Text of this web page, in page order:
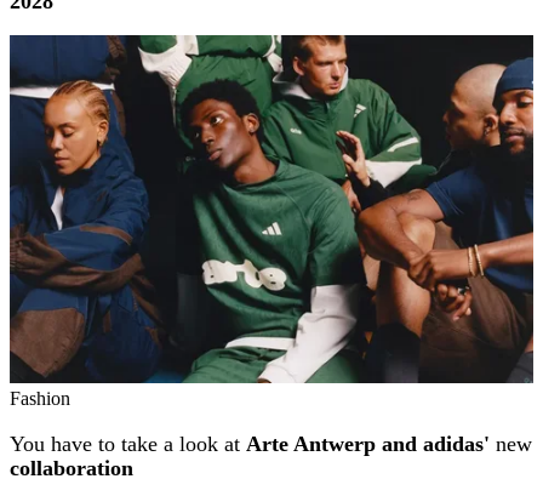
Fashion
You have to take a look at Arte Antwerp and adidas' new
collaboration